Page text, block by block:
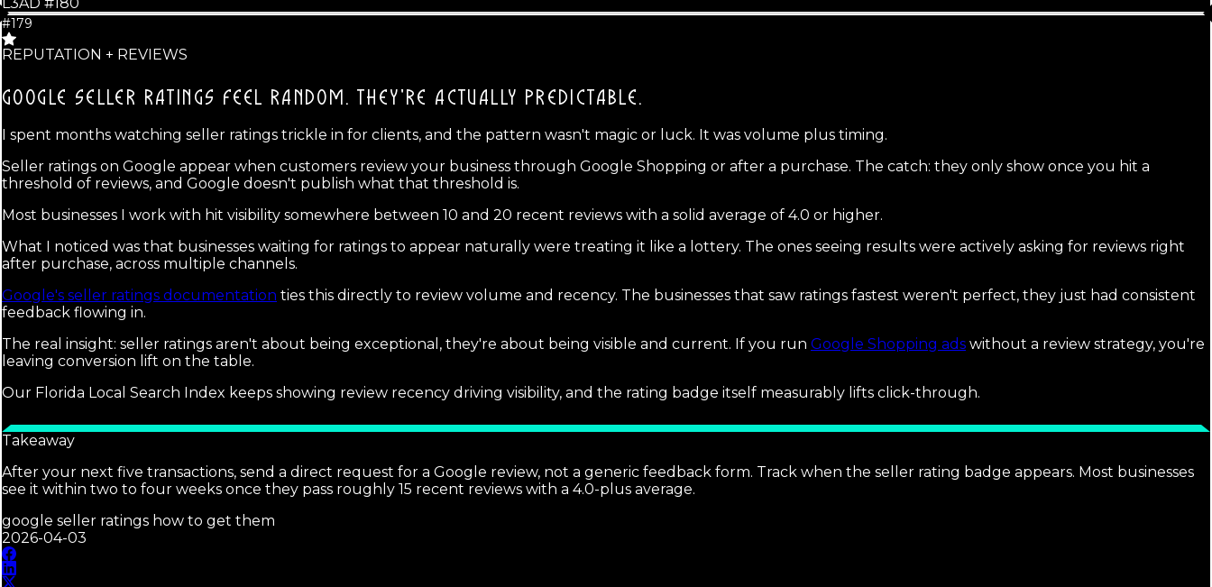
#179
REPUTATION + REVIEWS
GOOGLE SELLER RATINGS FEEL RANDOM. THEY'RE ACTUALLY PREDICTABLE.
I spent months watching seller ratings trickle in for clients, and the pattern wasn't magic or luck. It was volume plus timing.
Seller ratings on Google appear when customers review your business through Google Shopping or after a purchase. The catch: they only show once you hit a
threshold of reviews, and Google doesn't publish what that threshold is.
Most businesses I work with hit visibility somewhere between 10 and 20 recent reviews with a solid average of 4.0 or higher.
What I noticed was that businesses waiting for ratings to appear naturally were treating it like a lottery. The ones seeing results were actively asking for reviews right
after purchase, across multiple channels.
Google's seller ratings documentation ties this directly to review volume and recency. The businesses that saw ratings fastest weren't perfect, they just had consistent
feedback flowing in.
The real insight: seller ratings aren't about being exceptional, they're about being visible and current. If you run Google Shopping ads without a review strategy, you're
leaving conversion lift on the table.
Our Florida Local Search Index keeps showing review recency driving visibility, and the rating badge itself measurably lifts click-through.
Takeaway
After your next five transactions, send a direct request for a Google review, not a generic feedback form. Track when the seller rating badge appears. Most businesses
see it within two to four weeks once they pass roughly 15 recent reviews with a 4.0-plus average.
google seller ratings how to get them
2026-04-03